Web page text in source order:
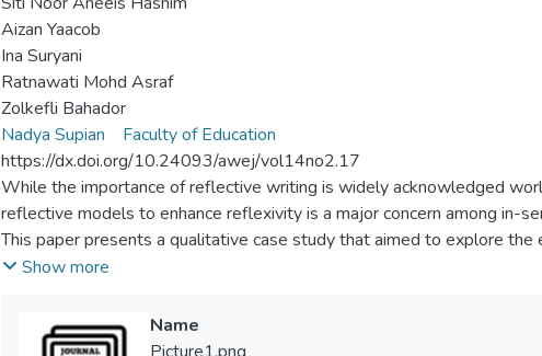
Aizan Yaacob
Ina Suryani
Ratnawati Mohd Asraf
Zolkefli Bahador
Nadya Supian
Faculty of Education
https://dx.doi.org/10.24093/awej/vol14no2.17
While the importance of reflective writing is widely acknowledged
reflective models to enhance reflexivity is a major concern among in-
This paper presents a qualitative case study that aimed to explore the
Second Language in-service teachers through their reflective writing.
the systematic model managed to help them write better reflections.
on reflective writing among in-service teachers. Gibbs’ reflective
Show more
Name